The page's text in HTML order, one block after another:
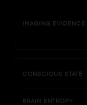
IMAGING EVIDENCE
CONSCIOUS STATE
BRAIN ENTROPY